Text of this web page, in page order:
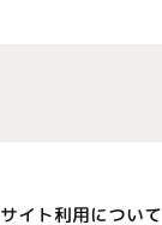
サイト利用について